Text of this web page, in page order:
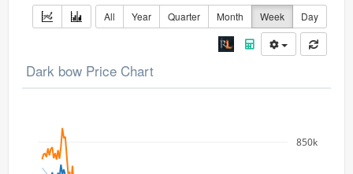
All Year Quarter Month Week Day
Dark bow Price Chart
850k